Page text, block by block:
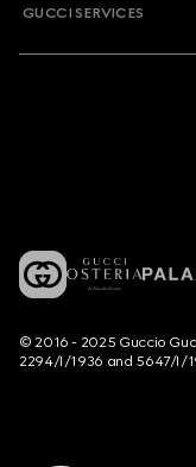
GUCCI SERVICES
© 2016 - 2025 Guccio
2294/I/1936 and 5647/I/